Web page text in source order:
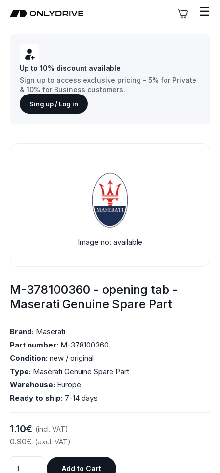
☰
Up to 10% discount available
Sign up to access exclusive pricing - 5% for Private
& 10% for Business customers.
Sing up / Log in
Image not available
M-378100360 - opening tab -
Maserati Genuine Spare Part
Brand: Maserati
Part number: M-378100360
Condition: new / original
Type: Maserati Genuine Spare Part
Warehouse: Europe
Ready to ship: 7-14 days
1.10€ (incl. VAT)
0.90€ (excl. VAT)
Add to Cart